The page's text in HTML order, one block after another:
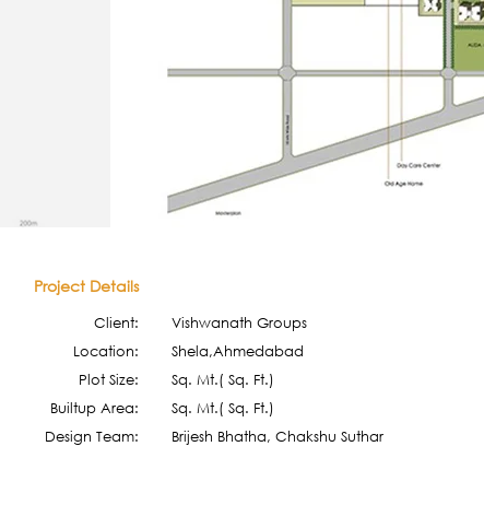
Project Details
Client:
Vishwanath Groups
Location:
Shela,Ahmedabad
Plot Size:
Sq. Mt.( Sq. Ft.)
Builtup Area:
Sq. Mt.( Sq. Ft.)
Design Team:
Brijesh Bhatha, Chakshu Suthar